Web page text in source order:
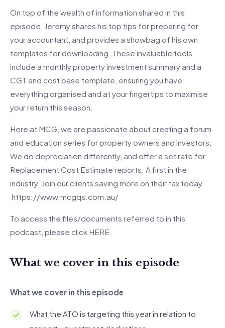
On top of the wealth of information shared in this
episode, Jeremy shares his top tips for preparing for
your accountant, and provides a showbag of his own
templates for downloading. These invaluable tools
include a monthly property investment summary and a
CGT and cost base template, ensuring you have
everything organised and at your fingertips to maximise
your return this season.
Here at MCG, we are passionate about creating a forum
and education series for property owners and investors.
We do depreciation differently, and offer a set rate for
Replacement Cost Estimate reports. A first in the
industry. Join our clients saving more on their tax today
https://www.mcgqs.com.au/
To access the files/documents referred to in this
podcast, please click HERE
What we cover in this episode
What we cover in this episode
What the ATO is targeting this year in relation to